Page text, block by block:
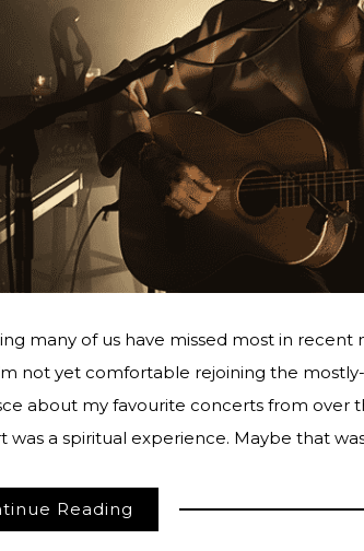
many of us have missed most in
not yet comfortable rejoining the
about my favourite concerts from over
was a spiritual experience. Maybe that
Reading